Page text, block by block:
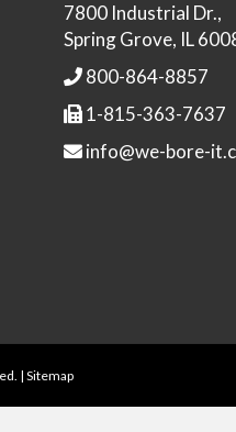
7800 Industrial Dr.,
Spring Grove, IL
800-864-8857
1-815-363-7637
info@we-bore-
|Sitemap